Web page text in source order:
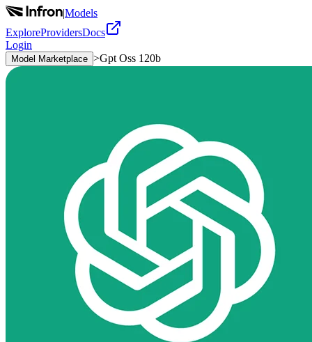
|Models
ExploreProvidersDocs
Login
Model Marketplace >Gpt Oss 120b